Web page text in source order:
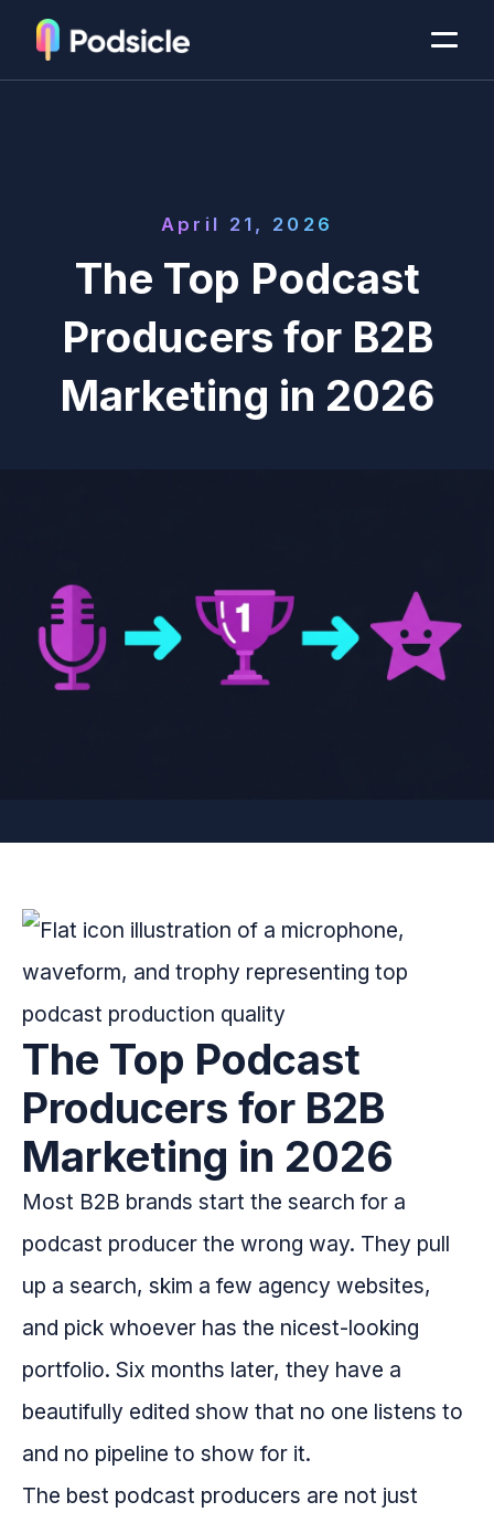
April 21, 2026
The Top Podcast
Producers for B2B
Marketing in 2026
The Top Podcast
Producers for B2B
Marketing in 2026
Most B2B brands start the search for a
podcast producer the wrong way. They pull
up a search, skim a few agency websites,
and pick whoever has the nicest-looking
portfolio. Six months later, they have a
beautifully edited show that no one listens to
and no pipeline to show for it.
The best podcast producers are not just